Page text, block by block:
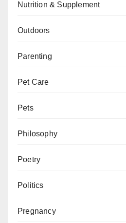
Nutrition & Supplement
Outdoors
Parenting
Pet Care
Pets
Philosophy
Poetry
Politics
Pregnancy